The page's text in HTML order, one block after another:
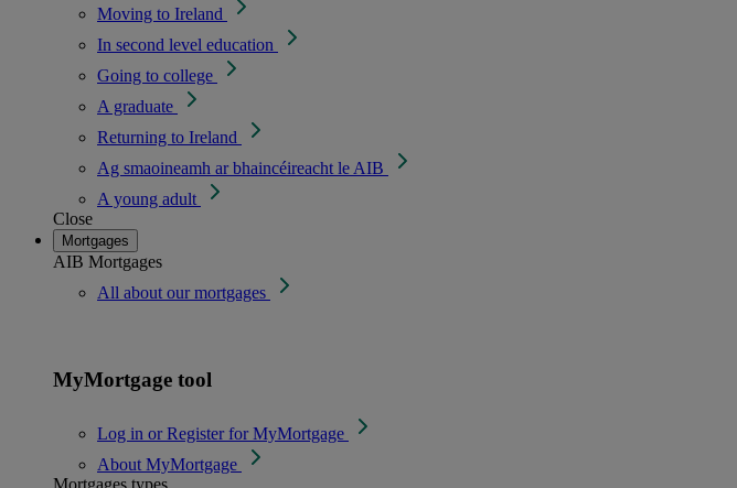
Moving to Ireland
In second level education
Going to college
A graduate
Returning to Ireland
Ag smaoineamh ar bhaincéireacht le AIB
A young adult
Close
Mortgages
AIB Mortgages
All about our mortgages
MyMortgage tool
Log in or Register for MyMortgage
About MyMortgage
Mortgages types